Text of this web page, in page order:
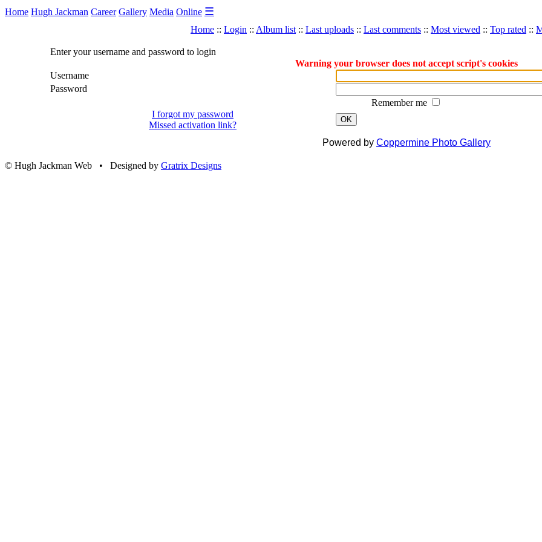
Home Hugh Jackman Career Gallery Media Online ☰
Home :: Login :: Album list :: Last uploads :: Last comments :: Most viewed :: Top rated ::
Enter your username and password to login
Warning your browser does not accept script's cookies
Username
Password
Remember me
I forgot my password
Missed activation link?
OK
Powered by Coppermine Photo Gallery
© Hugh Jackman Web • Designed by Gratrix Designs